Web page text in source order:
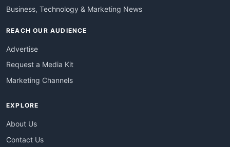
Business, Technology & Marketing News
REACH OUR AUDIENCE
Advertise
Request a Media Kit
Marketing Channels
EXPLORE
About Us
Contact Us